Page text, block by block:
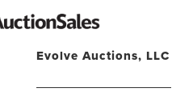
Evolve Auctions, LLC